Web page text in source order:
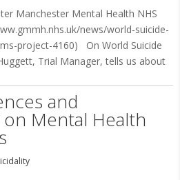
Manchester Mental Health NHS
news/world-suicide-
project-4160) On World Suicide
Trial Manager, tells us about
and
Mental Health